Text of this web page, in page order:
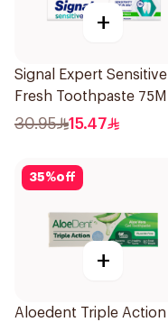
+
Signal Expert Sensitive
Fresh Toothpaste 75Ml
30.95 15.47
35%off
+
Aloedent Triple Action